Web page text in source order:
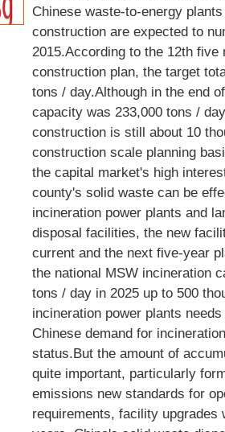
Chinese waste-to-energy
construction are expected to
2015.According to the 12th
construction plan, the target
tons / day.Although in the end
capacity was 233,000 tons /
construction is still about 10
construction scale planning
the capital market's high
county's solid waste can be
incineration power plants and
disposal facilities, the new
current and the next five-year
the national MSW incineration
tons / day in 2025 up to 500
incineration power plants
Chinese demand for
status.But the amount of
quite important, particularly
emissions new standards for
requirements, facility